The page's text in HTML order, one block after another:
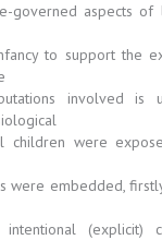
governed aspects of
to support the
involved is
children were
were embedded,
(explicit)